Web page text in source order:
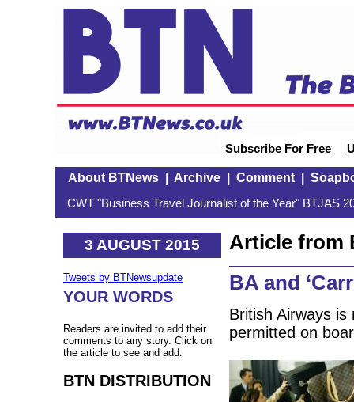
Subscribe For Free
About BTNews| Archive| Comment|
CWT "Business Travel Journalist of the Year" BTJAS
3 AUGUST 2015
Tweets by BTNewsupdate
YOUR WORDS
Readers are invited to add their
comments to any story. Click on
the article to see and add.
BTN DISTRIBUTION
Article from
BA and
British Airways
permitted on